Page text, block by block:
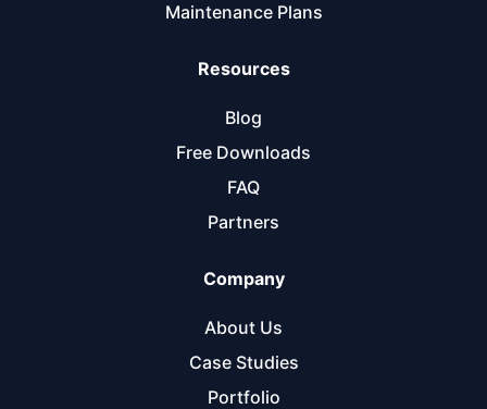
Maintenance Plans
Resources
Blog
Free Downloads
FAQ
Partners
Company
About Us
Case Studies
Portfolio